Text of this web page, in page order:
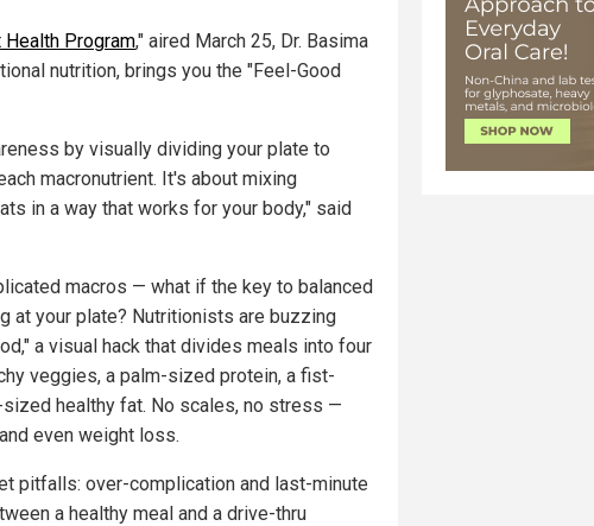
Health Program," aired March 25, Dr. Basima
nutrition, brings you the "Feel-Good
by visually dividing your plate to
macronutrient. It's about mixing
in a way that works for your body," said
macros — what if the key to balanced
at your plate? Nutritionists are buzzing
a visual hack that divides meals into four
veggies, a palm-sized protein, a fist-
healthy fat. No scales, no stress —
even weight loss.
pitfalls: over-complication and last-minute
a healthy meal and a drive-thru